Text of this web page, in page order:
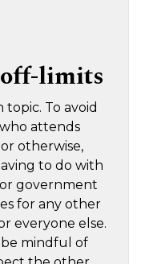
limits
To avoid
attends
otherwise,
to do with
government
for any other
everyone else.
mindful of